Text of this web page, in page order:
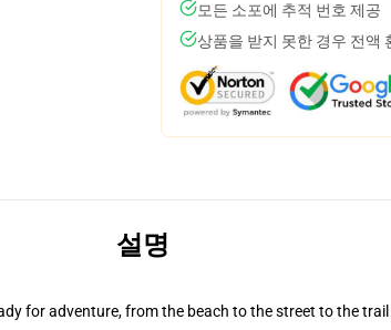
모든 소포에 추적 번호 제공
상품을 받지 못한 경우 전액
설명
for adventure, from the beach to the street to the trail